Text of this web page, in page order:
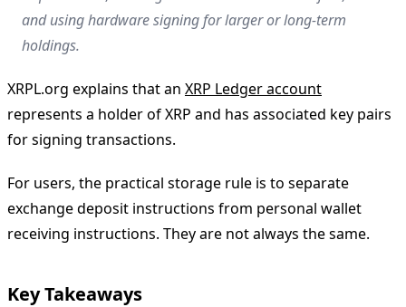
and using hardware signing for larger or long-term
holdings.
XRPL.org explains that an XRP Ledger account
represents a holder of XRP and has associated key pairs
for signing transactions.
For users, the practical storage rule is to separate
exchange deposit instructions from personal wallet
receiving instructions. They are not always the same.
Key Takeaways